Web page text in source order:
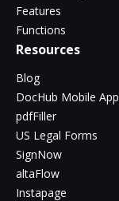
Features
Functions
Resources
Blog
DocHub Mobile App
pdfFiller
US Legal Forms
SignNow
altaFlow
Instapage